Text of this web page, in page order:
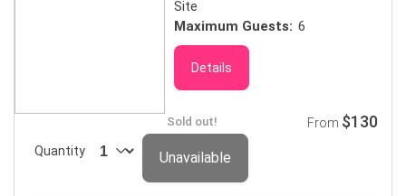
Site
Maximum Guests: 6
Details
Sold out!
Quantity
From $130
Unavailable